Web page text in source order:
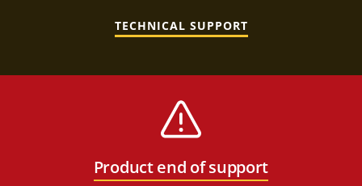
TECHNICAL SUPPORT
Product end of support